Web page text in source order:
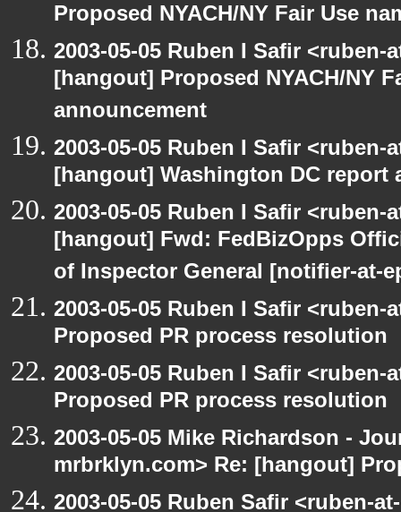
Proposed NYACH/NY Fair Use
2003-05-05 Ruben I Safir
[hangout] Proposed NYACH/NY
announcement
2003-05-05 Ruben I Safir
[hangout] Washington DC
2003-05-05 Ruben I Safir
[hangout] Fwd: FedBizOpps
of Inspector General [notifier-at-
2003-05-05 Ruben I Safir
Proposed PR process resolution
2003-05-05 Ruben I Safir
Proposed PR process resolution
2003-05-05 Mike Richardson -
mrbrklyn.com> Re: [hangout]
2003-05-05 Ruben Safir <ruben-